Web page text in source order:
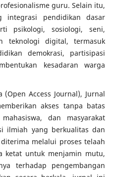
guru. Selain itu,
pendidikan dasar
psikologi, sosiologi, seni,
teknologi digital, termasuk
demokrasi, partisipasi
kesadaran warga
Access Journal), Jurnal
akses tanpa batas
dan masyarakat
ilmiah yang berkualitas dan
melalui proses telaah
ketat untuk menjamin mutu,
terhadap pengembangan